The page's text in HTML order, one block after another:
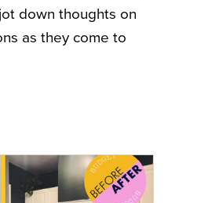
down thoughts on
as they come to